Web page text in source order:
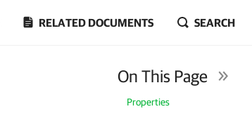
RELATED DOCUMENTS SEARCH
On This Page
Properties